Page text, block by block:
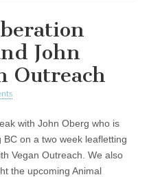
John
Outreach
with John Oberg who is
BC on a two week leafletting
Vegan Outreach. We also
the upcoming Animal